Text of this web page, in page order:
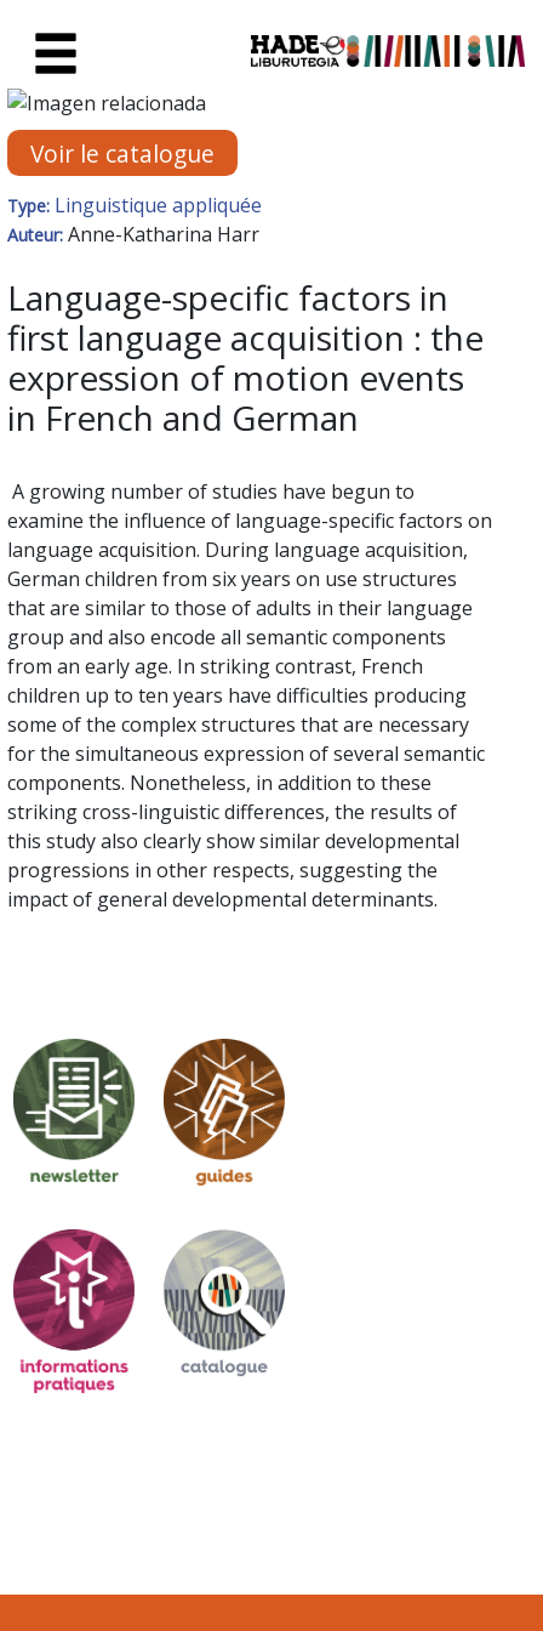
Fiche de Nouveaux Livres -
Voir le catalogue
Type: Linguistique appliquée
Auteur: Anne-Katharina Harr
Language-specific factors in
first language acquisition : the
expression of motion events
in French and German
A growing number of studies have begun to
examine the influence of language-specific factors on
language acquisition. During language acquisition,
German children from six years on use structures
that are similar to those of adults in their language
group and also encode all semantic components
from an early age. In striking contrast, French
children up to ten years have difficulties producing
some of the complex structures that are necessary
for the simultaneous expression of several semantic
components. Nonetheless, in addition to these
striking cross-linguistic differences, the results of
this study also clearly show similar developmental
progressions in other respects, suggesting the
impact of general developmental determinants.